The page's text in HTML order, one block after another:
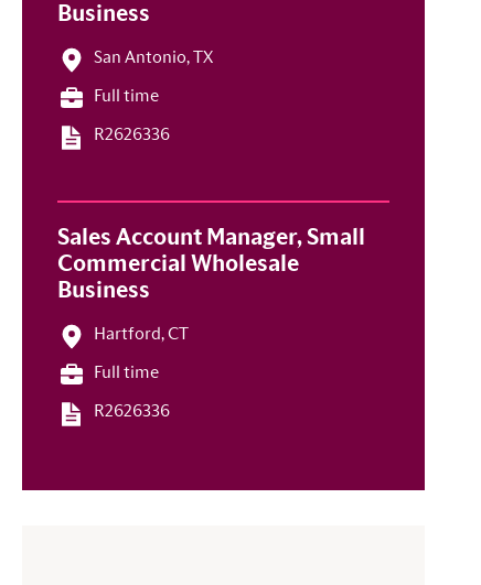
Business
San Antonio, TX
Full time
R2626336
Sales Account Manager, Small
Commercial Wholesale
Business
Hartford, CT
Full time
R2626336